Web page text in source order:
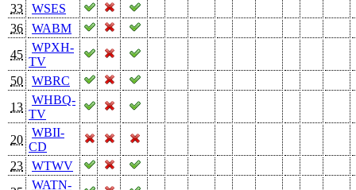
33
WSES
36
WABM
45
WPXH-
TV
50
WBRC
13
WHBQ-
TV
20
WBII-
CD
23
WTWV
WATN-